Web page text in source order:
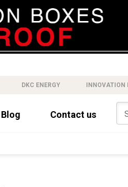
DKC ENERGY INNOVATION
Blog Contact us